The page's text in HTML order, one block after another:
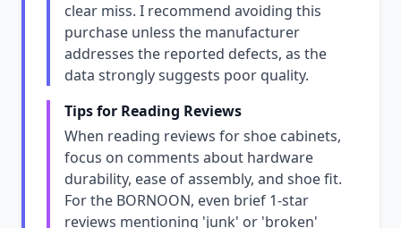
clear miss. I recommend avoiding this
purchase unless the manufacturer
addresses the reported defects, as the
data strongly suggests poor quality.
Tips for Reading Reviews
When reading reviews for shoe cabinets,
focus on comments about hardware
durability, ease of assembly, and shoe fit.
For the BORNOON, even brief 1-star
reviews mentioning 'junk' or 'broken'